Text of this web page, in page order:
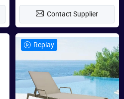
Contact Supplier
Replay